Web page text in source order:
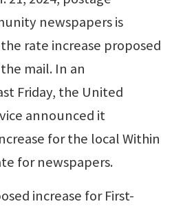
newspapers is
rate increase proposed
mail. In an
Friday, the United
announced it
for the local Within
for newspapers.
increase for First-